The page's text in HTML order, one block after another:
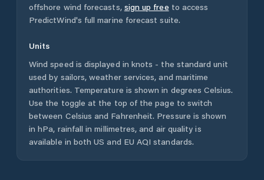
offshore wind forecasts, sign up free to access
PredictWind's full marine forecast suite.
Units
Wind speed is displayed in knots - the standard unit
used by sailors, weather services, and maritime
authorities. Temperature is shown in degrees Celsius.
Use the toggle at the top of the page to switch
between Celsius and Fahrenheit. Pressure is shown
in hPa, rainfall in millimetres, and air quality is
available in both US and EU AQI standards.